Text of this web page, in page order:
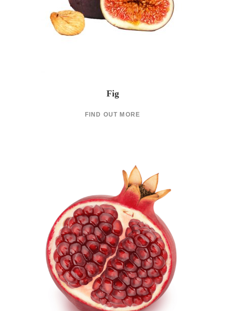
Fig
FIND OUT MORE